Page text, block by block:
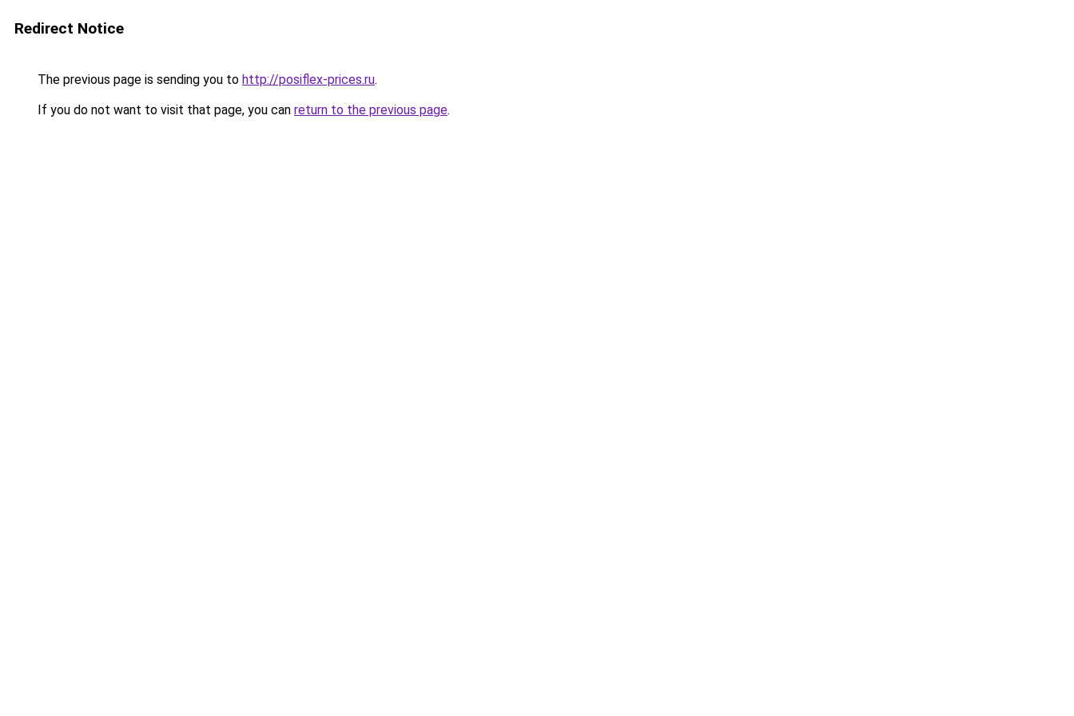
Redirect Notice
The previous page is sending you to http://posiflex-prices.ru.
If you do not want to visit that page, you can return to the previous page.